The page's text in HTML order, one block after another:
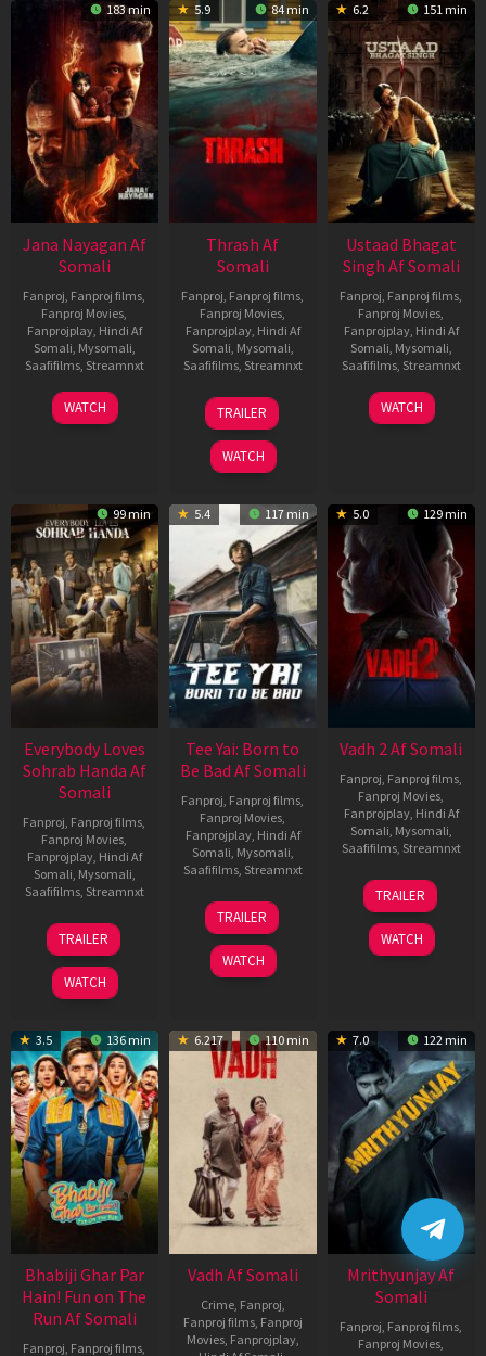
183 min
Jana Nayagan Af
Somali
Fanproj Fanproj films
Fanproj Movies
Fanprojplay, Hindi Af
Somali Mysomali
Saafifilms, Streamnxt
10
Apr
WATCH
5.9 84 min
Thrash Af
Somali
Fanproj Fanproj films
Fanproj Movies
Fanprojplay, Hindi Af
Somali Mysomali
Saafifilms, Streamnxt
10
Apr
2026
TRAILER
WATCH
6.2 151 min
Ustaad Bhagat
Singh Af Somali
Fanproj Fanproj films
Fanproj Movies
Fanprojplay, Hindi Af
Somali Mysomali
Saafifilms, Streamnxt
18
Mar
WATCH
99 min
Everybody Loves
Sohrab Handa Af
Somali
Fanproj Fanproj films
Fanproj Movies
Fanprojplay, Hindi Af
Somali Mysomali
Saafifilms, Streamnxt
10
Apr
2026
TRAILER
WATCH
5.4 117 min
Tee Yai: Born to
Be Bad Af Somali
Fanproj Fanproj films
Fanproj Movies
Fanprojplay, Hindi Af
Somali Mysomali
Saafifilms, Streamnxt
12
Nov
2025
TRAILER
WATCH
5.0 129 min
Vadh 2 Af Somali
Fanproj Fanproj films
Fanproj Movies
Fanprojplay, Hindi Af
Somali Mysomali
Saafifilms, Streamnxt
06
Feb
2026
TRAILER
WATCH
3.5 136 min
Bhabiji Ghar Par
Hain! Fun on The
Run Af Somali
Fanproj Fanproj films
6.217 110 min
Vadh Af Somali
Crime, Fanproj
Fanproj films, Fanproj
Movies, Fanprojplay,
7.0 122 min
Mrithyunjay Af
Somali
Fanproj Fanproj films
Fanproj Movies